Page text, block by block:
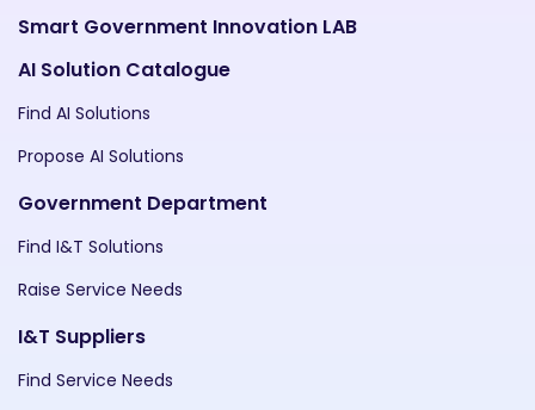
Smart Government Innovation LAB
AI Solution Catalogue
Find AI Solutions
Propose AI Solutions
Government Department
Find I&T Solutions
Raise Service Needs
I&T Suppliers
Find Service Needs